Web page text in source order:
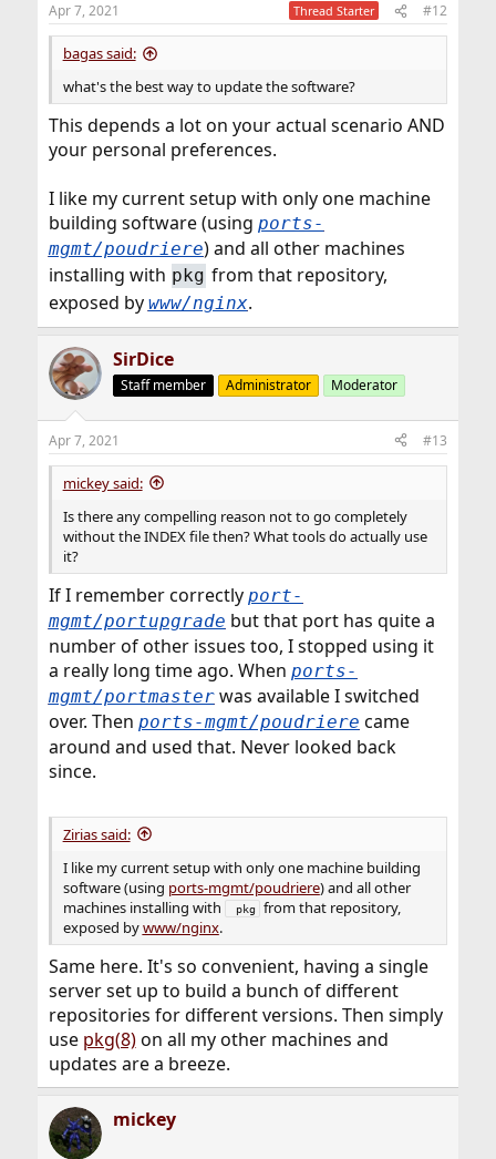
Apr 7, 2021 Thread Starter #12
bagas said:
what's the best way to update the software?
This depends a lot on your actual scenario AND
your personal preferences.
I like my current setup with only one machine
building software (using ports-
mgmt/poudriere) and all other machines
installing with pkg from that repository,
exposed by www/nginx.
SirDice
Staff member Administrator Moderator
Apr 7, 2021 #13
mickey said:
Is there any compelling reason not to go completely
without the INDEX file then? What tools do actually use
it?
If I remember correctly port-
mgmt/portupgrade but that port has quite a
number of other issues too, I stopped using it
a really long time ago. When ports-
mgmt/portmasterwas available I switched
over. Then ports-mgmt/poudriere came
around and used that. Never looked back
since.
Zirias said:
I like my current setup with only one machine building
software (using ports-mgmt/poudriere) and all other
machines installing with
pkg
from that repository,
exposed bywww/nginx.
Same here. It's so convenient, having a single
server set up to build a bunch of different
repositories for different versions. Then simply
use pkg(8)on all my other machines and
updates are a breeze.
mickey